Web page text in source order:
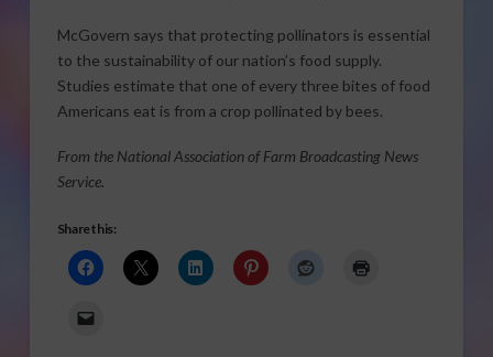
McGovern says that protecting pollinators is essential
to the sustainability of our nation’s food supply.
Studies estimate that one of every three bites of food
Americans eat is from a crop pollinated by bees.
From the National Association of Farm Broadcasting News
Service.
Share this: